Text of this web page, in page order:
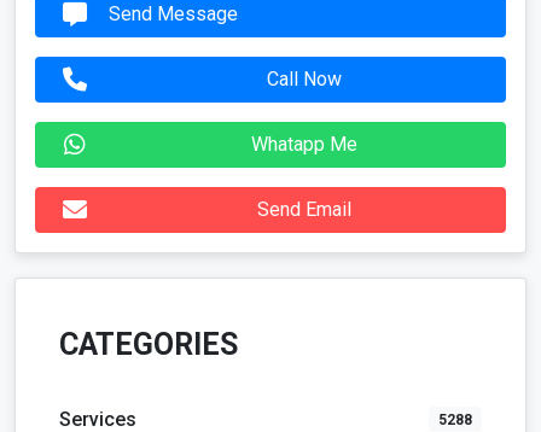
Send Message
Call Now
Whatapp Me
Send Email
CATEGORIES
Services 5288